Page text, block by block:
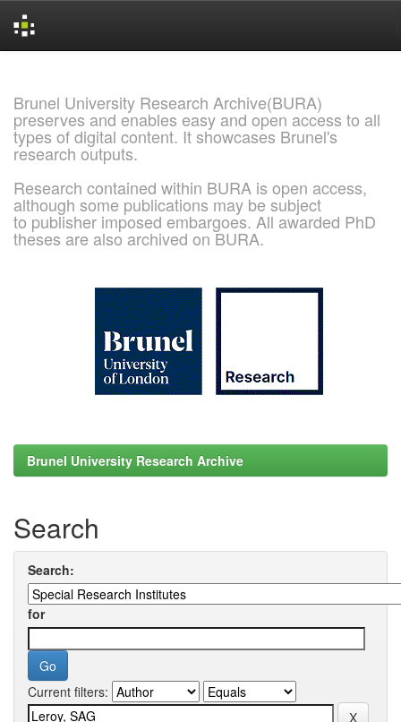
Brunel University Research Archive(BURA)
preserves and enables easy and open access to all
types of digital content. It showcases Brunel's
research outputs.
Research contained within BURA is open access,
although some publications may be subject
to publisher imposed embargoes. All awarded PhD
theses are also archived on BURA.
Brunel University Research Archive
Search
Search:
for
Current filters: